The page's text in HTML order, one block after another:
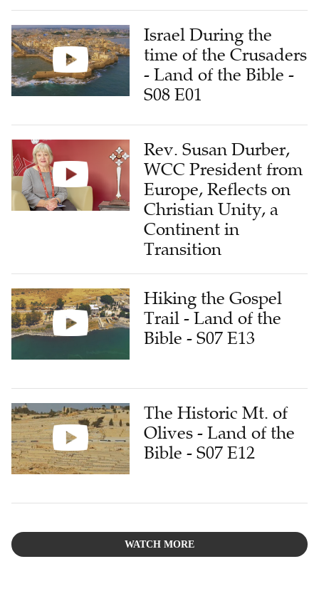
Israel During the
time of the Crusaders
- Land of the Bible -
S08 E01
Rev. Susan Durber,
WCC President from
Europe, Reflects on
Christian Unity, a
Continent in
Transition
Hiking the Gospel
Trail - Land of the
Bible - S07 E13
The Historic Mt. of
Olives - Land of the
Bible - S07 E12
WATCH MORE